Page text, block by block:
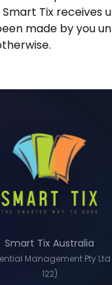
Tix receives
made by you
Smart Tix Australia
Management Pty Ltd
122)